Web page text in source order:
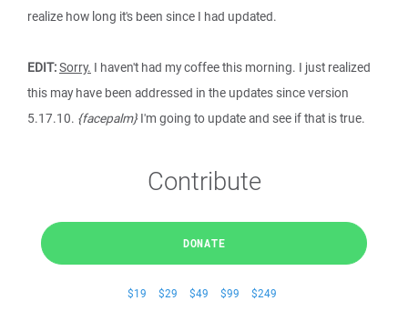
realize how long it's been since I had updated.
EDIT:Sorry. I haven't had my coffee this morning. I just realized
this may have been addressed in the updates since version
5.17.10. {facepalm}I'm going to update and see if that is true.
Contribute
DONATE
$19 $29 $49 $99 $249